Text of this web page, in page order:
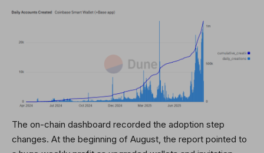
The on-chain dashboard recorded the adoption step
changes. At the beginning of August, the report pointed to